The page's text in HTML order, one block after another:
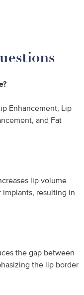
Enhancement, Lip
and Fat
lip volume
implants, resulting in
the gap between
the lip border